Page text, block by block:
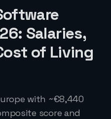
Salaries,
of Living
with ~€8,440
score and